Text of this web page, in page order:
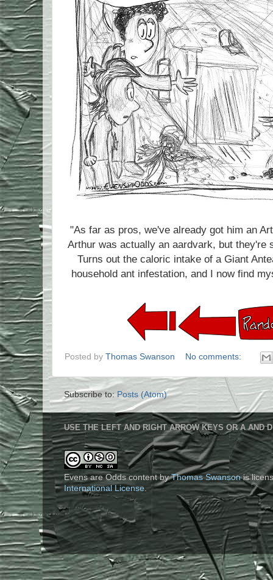
"As far as pros, we've already got him an
Arthur was actually an aardvark, but
Turns out the caloric intake of a Giant
household ant infestation, and I now find
Posted by Thomas Swanson No comments:
Subscribe to: Posts (Atom)
USE THE LEFT AND RIGHT ARROW KEYS OR A AND
Evens are Odds contentbyThomas Swansonis
International License